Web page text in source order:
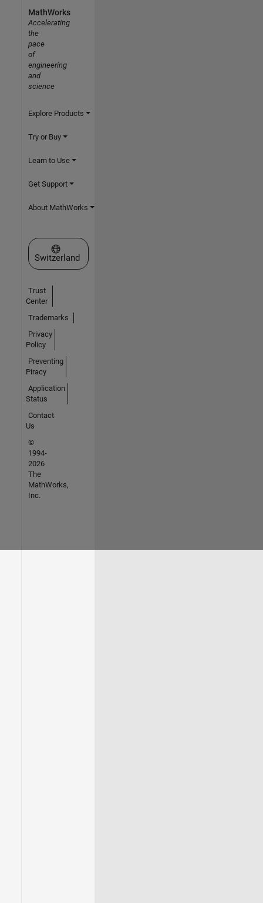
MathWorks
Accelerating
the
pace
of
engineering
and
science
Explore Products
Try or Buy
Learn to Use
Get Support
About MathWorks
Select a Web Site
Switzerland
Trust
Center
Trademarks
Privacy
Policy
Preventing
Piracy
Application
Status
Contact
Us
©
1994-
2026
The
MathWorks,
Inc.